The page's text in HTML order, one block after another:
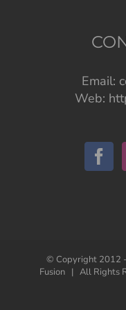
Email:
Web:
© Copyright 2012 -
Fusion| All Rights